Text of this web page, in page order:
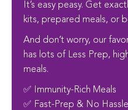
It’s easy peasy. Get
kits, prepared meals, or
And don’t worry, our
has lots of Less Prep,
meals.
✅ Immunity-Rich Meals
✅ Fast-Prep & No Hassle